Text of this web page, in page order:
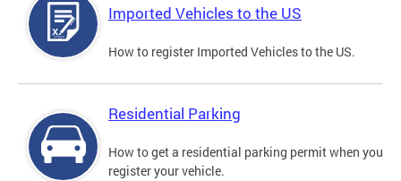
Imported Vehicles to the US
How to register Imported Vehicles to the US.
Residential Parking
How to get a residential parking permit when you
register your vehicle.